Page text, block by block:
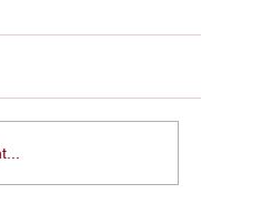
in My Face